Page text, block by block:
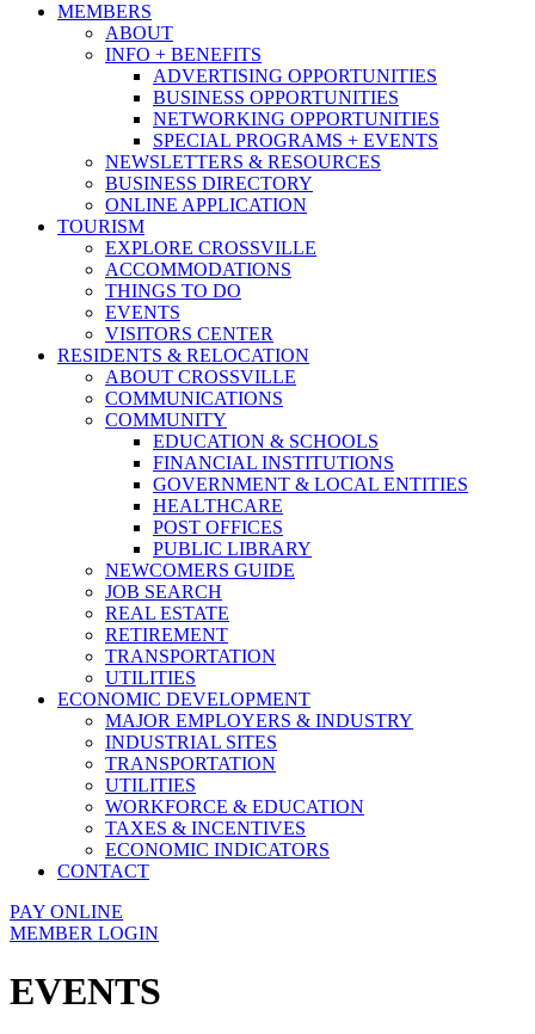
MEMBERS
ABOUT
INFO + BENEFITS
ADVERTISING OPPORTUNITIES
BUSINESS OPPORTUNITIES
NETWORKING OPPORTUNITIES
SPECIAL PROGRAMS + EVENTS
NEWSLETTERS & RESOURCES
BUSINESS DIRECTORY
ONLINE APPLICATION
TOURISM
EXPLORE CROSSVILLE
ACCOMMODATIONS
THINGS TO DO
EVENTS
VISITORS CENTER
RESIDENTS & RELOCATION
ABOUT CROSSVILLE
COMMUNICATIONS
COMMUNITY
EDUCATION & SCHOOLS
FINANCIAL INSTITUTIONS
GOVERNMENT & LOCAL ENTITIES
HEALTHCARE
POST OFFICES
PUBLIC LIBRARY
NEWCOMERS GUIDE
JOB SEARCH
REAL ESTATE
RETIREMENT
TRANSPORTATION
UTILITIES
ECONOMIC DEVELOPMENT
MAJOR EMPLOYERS & INDUSTRY
INDUSTRIAL SITES
TRANSPORTATION
UTILITIES
WORKFORCE & EDUCATION
TAXES & INCENTIVES
ECONOMIC INDICATORS
CONTACT
PAY ONLINE
MEMBER LOGIN
EVENTS